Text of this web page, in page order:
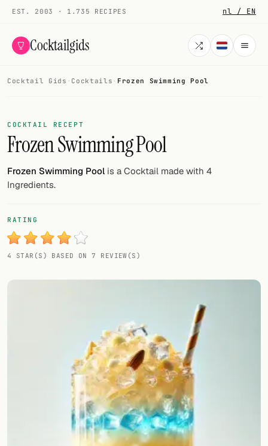
EST. 2003 · 1.735 RECIPES nl / EN
Cocktailgids
COCKTAILS
All cocktails
Smoothies
My bar
Gallery
Cocktail glasses
Cocktail Gids · Cocktails · Frozen Swimming Pool
COCKTAIL RECEPT
Frozen Swimming Pool
Frozen Swimming Pool is a Cocktail made with 4
Ingredients.
RATING
4 STAR(S) BASED ON 7 REVIEW(S)